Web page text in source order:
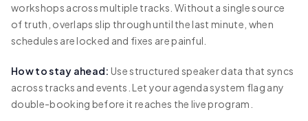
workshops across multiple tracks. Without a single source
of truth, overlaps slip through until the last minute, when
schedules are locked and fixes are painful.
How to stay ahead: Use structured speaker data that syncs
across tracks and events. Let your agenda system flag any
double-booking before it reaches the live program.